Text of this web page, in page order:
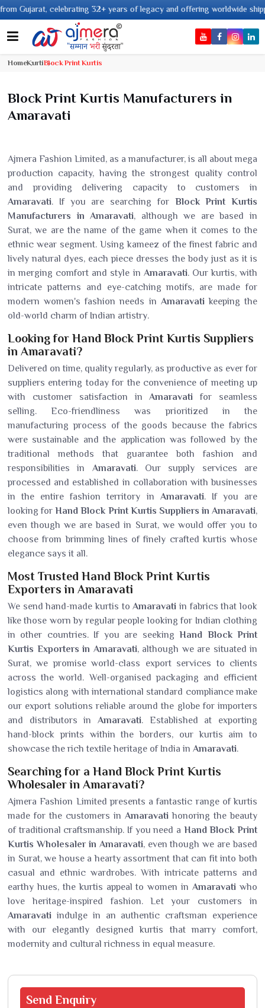
years of legacy and offering worldwide shipping !
HomeKurtiBlock Print Kurtis
Block Print Kurtis Manufacturers in
Amaravati
Ajmera Fashion Limited, as a manufacturer, is all about mega
production capacity, having the strongest quality control
and providing delivering capacity to customers in
Amaravati. If you are searching for Block Print Kurtis
Manufacturers in Amaravati, although we are based in
Surat, we are the name of the game when it comes to the
ethnic wear segment. Using kameez of the finest fabric and
lively natural dyes, each piece dresses the body just as it is
in merging comfort and style in Amaravati. Our kurtis, with
intricate patterns and eye-catching motifs, are made for
modern women's fashion needs in Amaravatikeeping the
old-world charm of Indian artistry.
Looking for Hand Block Print Kurtis Suppliers
in Amaravati?
Delivered on time, quality regularly, as productive as ever for
suppliers entering today for the convenience of meeting up
with customer satisfaction inAmaravatifor seamless
selling. Eco-friendliness was prioritized in the
manufacturing process of the goods because the fabrics
were sustainable and the application was followed by the
traditional methods that guarantee both fashion and
responsibilities in Amaravati. Our supply services are
processed and established in collaboration with businesses
in the entire fashion territory in Amaravati. If you are
looking forHand Block Print Kurtis Suppliers in Amaravati,
even though we are based in Surat, we would offer you to
choose from brimming lines of finely crafted kurtis whose
elegance says it all.
Most Trusted Hand Block Print Kurtis
Exporters in Amaravati
We send hand-made kurtis to Amaravatiin fabrics that look
like those worn by regular people looking for Indian clothing
in other countries. If you are seeking Hand Block Print
Kurtis Exporters in Amaravati, although we are situated in
Surat, we promise world-class export services to clients
across the world. Well-organised packaging and efficient
logistics along with international standard compliance make
our export solutions reliable around the globe for importers
and distributors in Amaravati. Established at exporting
hand-block prints within the borders, our kurtis aim to
showcase the rich textile heritage of India in Amaravati.
Searching for a Hand Block Print Kurtis
Wholesaler in Amaravati?
Ajmera Fashion Limited presents a fantastic range of kurtis
made for the customers in Amaravatihonoring the beauty
of traditional craftsmanship. If you need a Hand Block Print
Kurtis Wholesaler in Amaravati, even though we are based
in Surat, we house a hearty assortment that can fit into both
casual and ethnic wardrobes. With intricate patterns and
earthy hues, the kurtis appeal to women inAmaravati who
love heritage-inspired fashion. Let your customers in
Amaravati indulge in an authentic craftsman experience
with our elegantly designed kurtis that marry comfort,
modernity and cultural richness in equal measure.
Send Enquiry